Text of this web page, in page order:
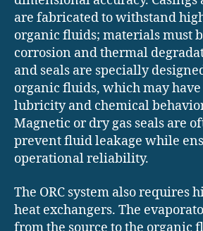
are fabricated to withstand
organic fluids; materials must
corrosion and thermal
and seals are specially
organic fluids, which may
lubricity and chemical
Magnetic or dry gas seals are
prevent fluid leakage while
operational reliability.
The ORC system also requires
heat exchangers. The